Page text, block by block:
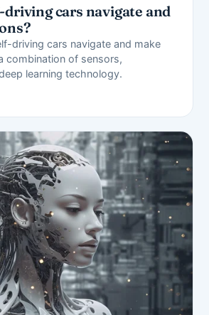
cars navigate and
driving cars navigate and make
combination of sensors,
learning technology.